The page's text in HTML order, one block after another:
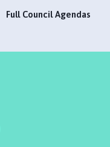
Full Council Agendas